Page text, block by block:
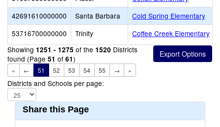
42691610000000
Santa Barbara
Cold Spring Elementary
53716700000000
Trinity
Coffee Creek Elementary
Showing 1251 - 1275 of the 1520 Districts
found (Page 51 of 61)
« ← 51 52 53 54 55 → »
Districts and Schools per page:
Share this Page